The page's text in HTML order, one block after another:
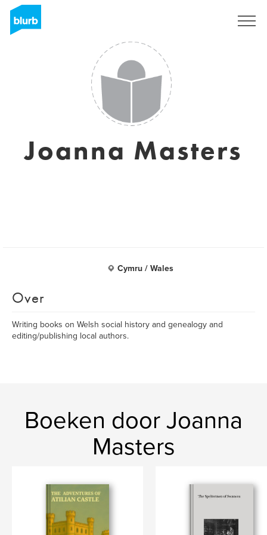
Joanna Masters
Cymru / Wales
Over
Writing books on Welsh social history and genealogy and
editing/publishing local authors.
Boeken door Joanna
Masters